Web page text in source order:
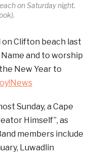
on Saturday night.
Clifton beach last
and to worship
New Year to
Sunday, a Cape
Himself”, as
members include
Luwadlin